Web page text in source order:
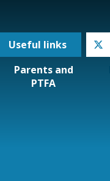
Useful links
Parents and
PTFA